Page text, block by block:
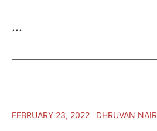
...
FEBRUARY 23, 2022 DHRUVAN NAIR